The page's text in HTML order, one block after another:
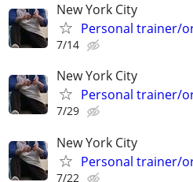
New York City
Personal trainer/
7/14
New York City
Personal trainer/
7/29
New York City
Personal trainer/
7/22